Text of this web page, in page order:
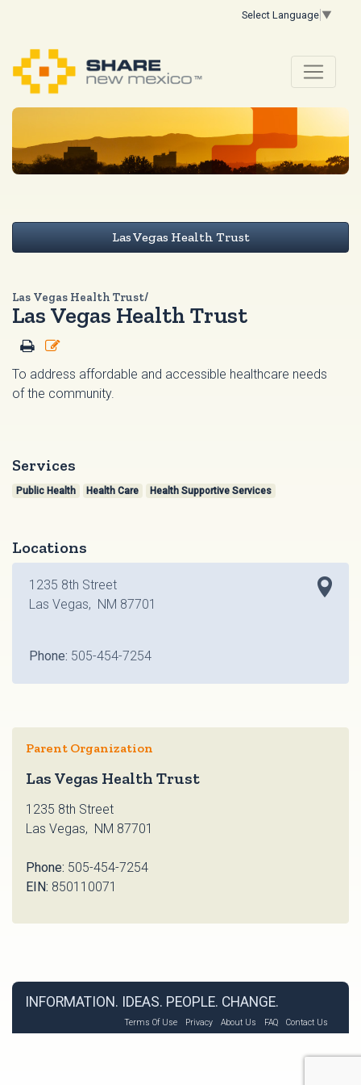
Select Language ▼
Las Vegas Health Trust
Las Vegas Health Trust/
Las Vegas Health Trust
To address affordable and accessible healthcare needs
of the community.
Services
Public Health Health Care Health Supportive Services
Locations
1235 8th Street
Las Vegas, NM 87701
Phone: 505-454-7254
Parent Organization
Las Vegas Health Trust
1235 8th Street
Las Vegas, NM 87701
Phone: 505-454-7254
EIN: 850110071
INFORMATION. IDEAS. PEOPLE. CHANGE.
Contact Us
FAQ
About Us
Privacy
Terms Of Use